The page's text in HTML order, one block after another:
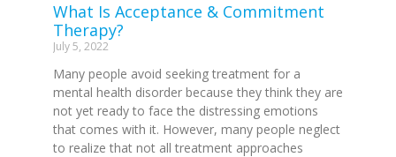
What Is Acceptance & Commitment
Therapy?
July 5, 2022
Many people avoid seeking treatment for a
mental health disorder because they think they are
not yet ready to face the distressing emotions
that comes with it. However, many people neglect
to realize that not all treatment approaches